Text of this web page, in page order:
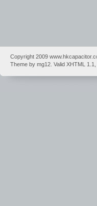
Copyright 2009
Theme by mg12. Valid XHTML